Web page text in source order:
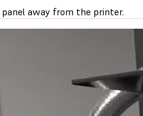
away from the printer.